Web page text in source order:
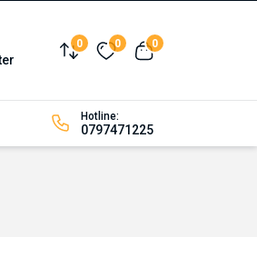
Compare
0 Wishlist
0 View cart
0
Hotline:
0797471225